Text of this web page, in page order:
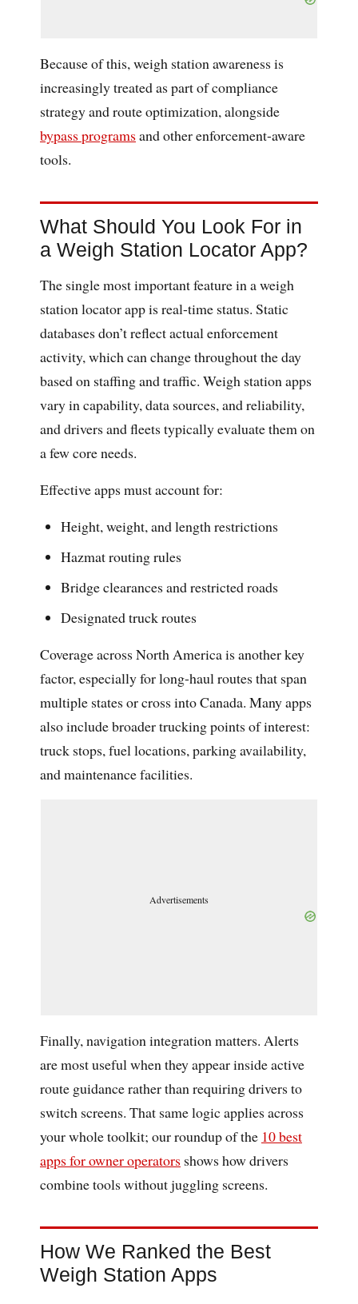
Because of this, weigh station awareness is
increasingly treated as part of compliance
strategy and route optimization, alongside
bypass programsand other enforcement-aware
tools.
What Should You Look For in
a Weigh Station Locator App?
The single most important feature in a weigh
station locator app is real-time status. Static
databases don’t reflect actual enforcement
activity, which can change throughout the day
based on staffing and traffic. Weigh station apps
vary in capability, data sources, and reliability,
and drivers and fleets typically evaluate them on
a few core needs.
Effective apps must account for:
Height, weight, and length restrictions
Hazmat routing rules
Bridge clearances and restricted roads
Designated truck routes
Coverage across North America is another key
factor, especially for long-haul routes that span
multiple states or cross into Canada. Many apps
also include broader trucking points of interest:
truck stops, fuel locations, parking availability,
and maintenance facilities.
Advertisements
Finally, navigation integration matters. Alerts
are most useful when they appear inside active
route guidance rather than requiring drivers to
switch screens. That same logic applies across
your whole toolkit; our roundup of the 10 best
apps for owner operators shows how drivers
combine tools without juggling screens.
How We Ranked the Best
Weigh Station Apps